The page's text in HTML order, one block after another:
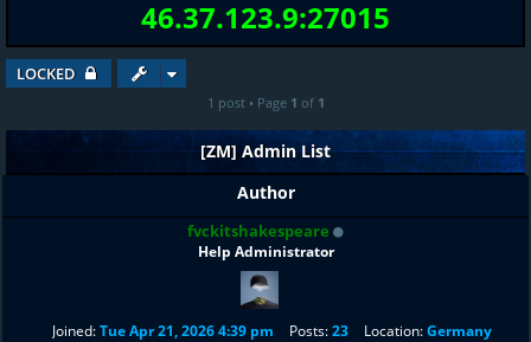
46.37.123.9:27015
LOCKED
1 post • Page 1 of 1
[ZM] Admin List
Author
fvckitshakespeare
Help Administrator
Joined: Tue Apr 21, 2026 4:39 pm Posts: 23 Location: Germany